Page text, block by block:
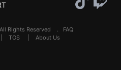
Rights Reserved . FAQ
TOS About Us